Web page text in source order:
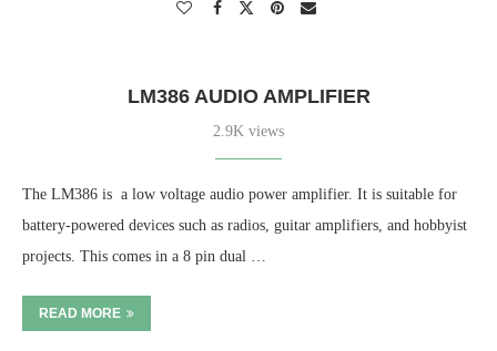
LM386 AUDIO AMPLIFIER
2.9K views
The LM386 is a low voltage audio power amplifier. It is suitable for
battery-powered devices such as radios, guitar amplifiers, and hobbyist
projects. This comes in a 8 pin dual …
READ MORE